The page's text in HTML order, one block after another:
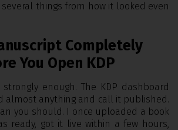
things from how it looked even
Completely
You Open KDP
enough. The KDP dashboard
almost anything and call it published.
you should. I once uploaded a book
ready, got it live within a few hours,